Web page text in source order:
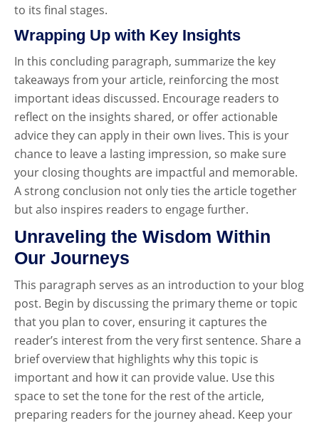
to its final stages.
Wrapping Up with Key Insights
In this concluding paragraph, summarize the key
takeaways from your article, reinforcing the most
important ideas discussed. Encourage readers to
reflect on the insights shared, or offer actionable
advice they can apply in their own lives. This is your
chance to leave a lasting impression, so make sure
your closing thoughts are impactful and memorable.
A strong conclusion not only ties the article together
but also inspires readers to engage further.
Unraveling the Wisdom Within
Our Journeys
This paragraph serves as an introduction to your blog
post. Begin by discussing the primary theme or topic
that you plan to cover, ensuring it captures the
reader’s interest from the very first sentence. Share a
brief overview that highlights why this topic is
important and how it can provide value. Use this
space to set the tone for the rest of the article,
preparing readers for the journey ahead. Keep your